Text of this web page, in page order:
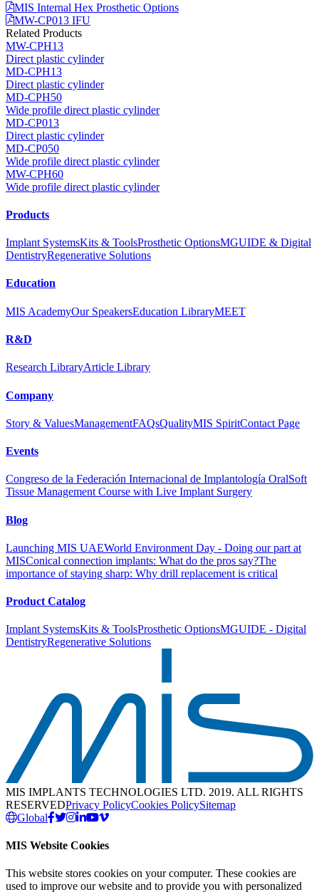
MIS Internal Hex Prosthetic Options
MW-CP013 IFU
Related Products
MW-CPH13
Direct plastic cylinder
MD-CPH13
Direct plastic cylinder
MD-CPH50
Wide profile direct plastic cylinder
MD-CP013
Direct plastic cylinder
MD-CP050
Wide profile direct plastic cylinder
MW-CPH60
Wide profile direct plastic cylinder
Products
Implant SystemsKits & ToolsProsthetic OptionsMGUIDE & Digital
DentistryRegenerative Solutions
Education
MIS AcademyOur SpeakersEducation LibraryMEET
R&D
Research LibraryArticle Library
Company
Story & ValuesManagementFAQsQualityMIS SpiritContact Page
Events
Congreso de la Federación Internacional de Implantología OralSoft
Tissue Management Course with Live Implant Surgery
Blog
Launching MIS UAEWorld Environment Day - Doing our part at
MISConical connection implants: What do the pros say?The
importance of staying sharp: Why drill replacement is critical
Product Catalog
Implant SystemsKits & ToolsProsthetic OptionsMGUIDE - Digital
DentistryRegenerative Solutions
MIS IMPLANTS TECHNOLOGIES LTD. 2019. ALL RIGHTS
RESERVEDPrivacy PolicyCookies PolicySitemap
Global
MIS Website Cookies
This website stores cookies on your computer. These cookies are
used to improve our website and to provide you with personalized